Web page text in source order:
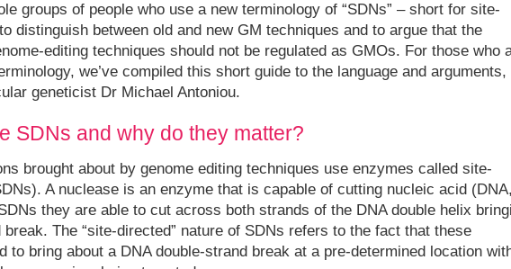
groups of people who use a new terminology of “SDNs” – short for site-
distinguish between old and new GM techniques and to argue that the
editing techniques should not be regulated as GMOs. For those who
we’ve compiled this short guide to the language and arguments,
geneticist Dr Michael Antoniou.
SDNs and why do they matter?
brought about by genome editing techniques use enzymes called site-
A nuclease is an enzyme that is capable of cutting nucleic acid (DNA,
they are able to cut across both strands of the DNA double helix
The “site-directed” nature of SDNs refers to the fact that these
to bring about a DNA double-strand break at a pre-determined location